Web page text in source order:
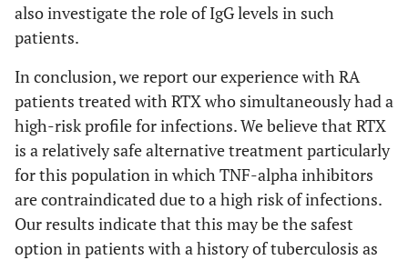
also investigate the role of IgG levels in such
patients.
In conclusion, we report our experience with RA
patients treated with RTX who simultaneously had a
high-risk profile for infections. We believe that RTX
is a relatively safe alternative treatment particularly
for this population in which TNF-alpha inhibitors
are contraindicated due to a high risk of infections.
Our results indicate that this may be the safest
option in patients with a history of tuberculosis as